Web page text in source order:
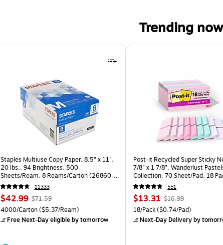
Trending now
Staples Multiuse Copy Paper, 8.5" x 11",
20 lbs., 94 Brightness, 500
Sheets/Ream, 8 Reams/Carton (26860-
CC)
11333
Price
is
$42.99, Regular
price was
$71.59,
$71.59
Unit of measure 4000/Carton Price per unit $5.37/Ream
4000/Carton($5.37/Ream)
Free Next-Day eligibleby tomorrow
Post-it Recycled Super Sticky
7/8" x 1 7/8", Wanderlust
Collection, 70 Sheet/Pad, 18
551
Price
is
$13.31 , Regular
price was
$16.99,
$16.99
Unit of measure 18/Pack Price
18/Pack($0.74/Pad)
Next-Day Deliveryby